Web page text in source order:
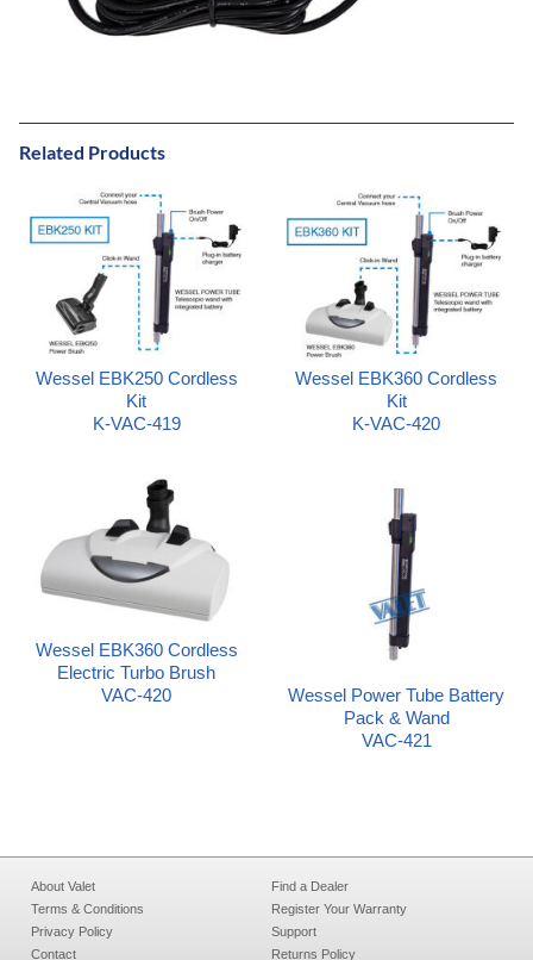
Related Products
Wessel EBK250 Cordless
Kit
K-VAC-419
Wessel EBK360 Cordless
Kit
K-VAC-420
Wessel EBK360 Cordless
Electric Turbo Brush
VAC-420
Wessel Power Tube Battery
Pack & Wand
VAC-421
About Valet
Terms & Conditions
Privacy Policy
Contact
Find a Dealer
Register Your Warranty
Support
Returns Policy